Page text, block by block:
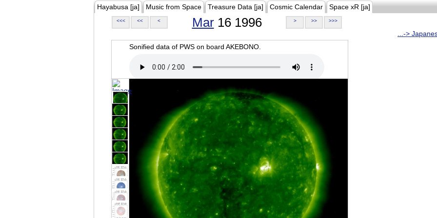
Hayabusa [ja] Music from Space Treasure Data [ja] Cosmic Calendar Space xR [ja]
<<< << < Mar16 1996 > >> >>>
...->
Sonified data of PWS on board AKEBONO.